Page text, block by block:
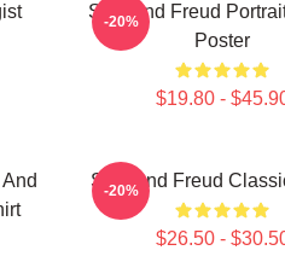
Sigmund Freud
Poster
$19.80 -
-20%
Sigmund Freud
$26.50 -
-20%